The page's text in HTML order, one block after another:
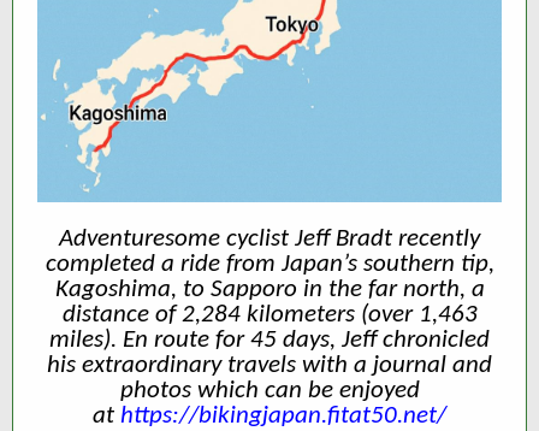
Adventuresome cyclist Jeff Bradt recently
completed a ride from Japan’s southern tip,
Kagoshima, to Sapporo in the far north, a
distance of 2,284 kilometers (over 1,463
miles). En route for 45 days, Jeff chronicled
his extraordinary travels with a journal and
photos which can be enjoyed
at https://bikingjapan.fitat50.net/